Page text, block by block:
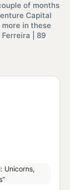
of months
Capital
in these
| 89